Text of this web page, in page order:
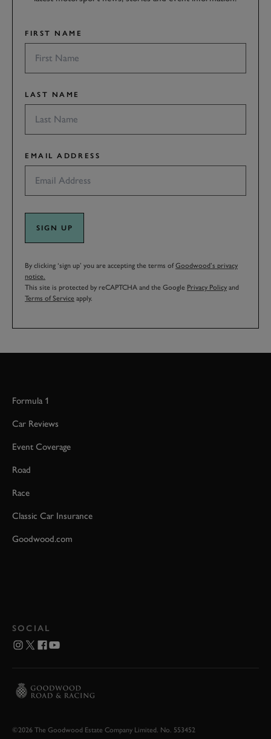
FIRST NAME
LAST NAME
EMAIL ADDRESS
SIGN UP
By clicking ‘sign up’ you are accepting the terms ofGoodwood’s privacy
notice.
This site is protected by reCAPTCHA and the Google Privacy Policy and
Terms of Service apply.
Formula 1
Car Reviews
Event Coverage
Road
Race
Classic Car Insurance
Goodwood.com
SOCIAL
©2026 The Goodwood Estate Company Limited. No. 553452